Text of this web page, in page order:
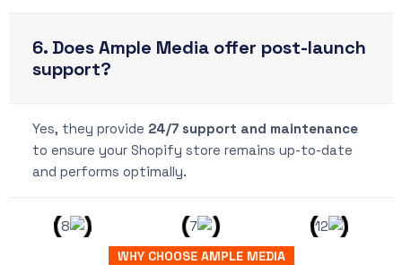
6. Does Ample Media offer post-launch
support?
Yes, they provide 24/7 support and maintenance
to ensure your Shopify store remains up-to-date
and performs optimally.
WHY CHOOSE AMPLE MEDIA